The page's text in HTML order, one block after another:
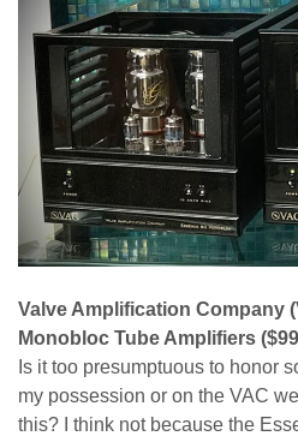
Valve Amplification Company
Monobloc Tube Amplifiers
Is it too presumptuous to honor
my possession or on the VAC
this? I think not because the